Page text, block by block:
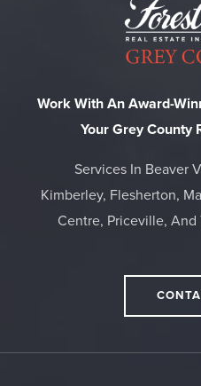
Work With An Award-
Your Grey County
Services In Beaver
Kimberley, Flesherton,
Centre, Priceville,